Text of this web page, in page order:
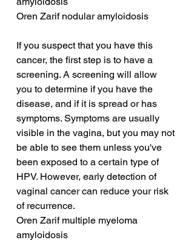
Oren Zarif nodular amyloidosis
If you suspect that you have this
cancer, the first step is to have a
screening. A screening will allow
you to determine if you have the
disease, and if it is spread or has
symptoms. Symptoms are usually
visible in the vagina, but you may not
be able to see them unless you've
been exposed to a certain type of
HPV. However, early detection of
vaginal cancer can reduce your risk
of recurrence.
Oren Zarif multiple myeloma
amyloidosis